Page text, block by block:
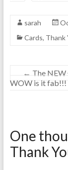
sarah
Cards, Thank
← The NEW
WOW is it fab!!!
One
Thank